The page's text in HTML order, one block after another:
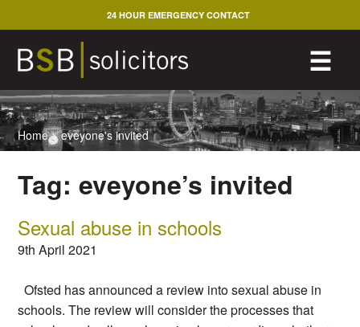
to
content
☰
24 HOUR EMERGENCY CONTACT
Home>eveyone's invited
Tag:eveyone’s invited
Sexual abuse in schools
9th April 2021
Ofsted has announced a review into sexual abuse in
schools. The review will consider the processes that